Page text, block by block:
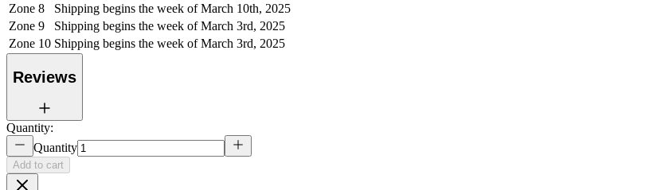
Zone 8
Shipping begins the week of March 10th, 2025
Zone 9
Shipping begins the week of March 3rd, 2025
Zone 10 Shipping begins the week of March 3rd, 2025
Reviews
Quantity:
Quantity
Add to cart